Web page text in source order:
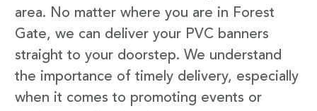
area. No matter where you are in Forest
Gate, we can deliver your PVC banners
straight to your doorstep. We understand
the importance of timely delivery, especially
when it comes to promoting events or